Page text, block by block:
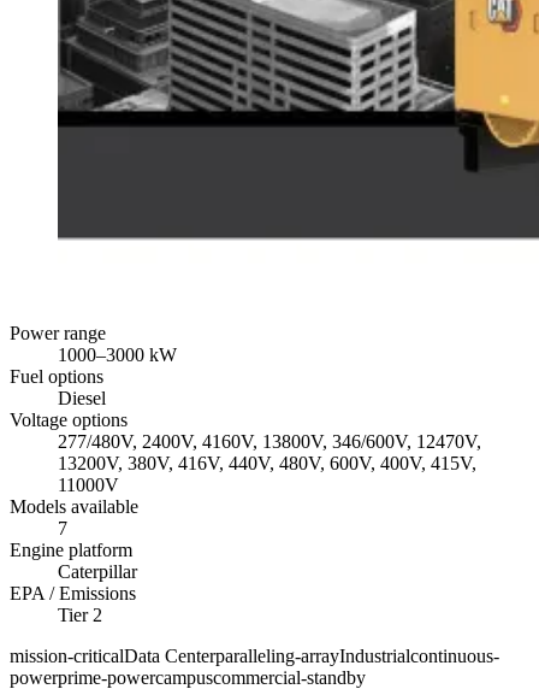
Power range
1000–3000 kW
Fuel options
Diesel
Voltage options
277/480V, 2400V, 4160V, 13800V, 346/600V, 12470V,
13200V, 380V, 416V, 440V, 480V, 600V, 400V, 415V,
11000V
Models available
7
Engine platform
Caterpillar
EPA / Emissions
Tier 2
mission-criticalData Centerparalleling-arrayIndustrialcontinuous-
powerprime-powercampuscommercial-standby